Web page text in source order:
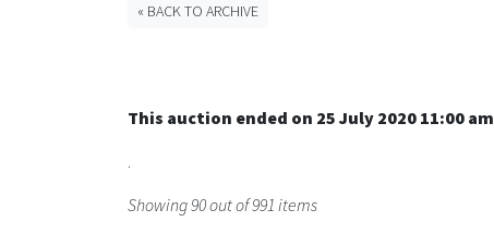
« BACK TO ARCHIVE
This auction ended on 25 July 2020 11:00 am
.
Showing 90 out of 991 items